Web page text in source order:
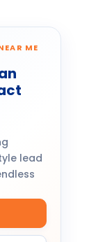
ME
lead